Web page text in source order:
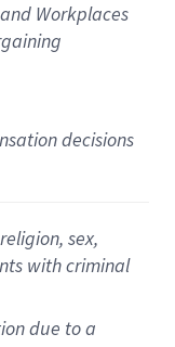
Workplaces
decisions
sex,
with criminal
due to a